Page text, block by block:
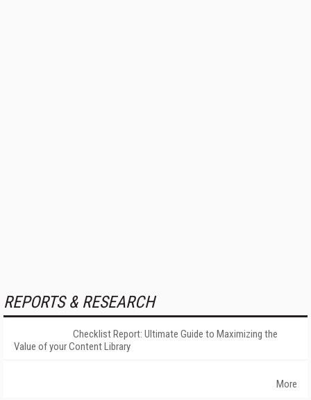
REPORTS & RESEARCH
Checklist Report: Ultimate Guide to Maximizing the
Value of your Content Library
More